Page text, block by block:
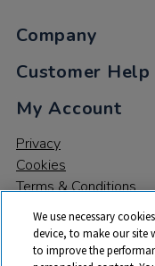
Company
Customer Help
My Account
Privacy
Cookies
Terms & Conditions
We use necessary
device, to make our site
to improve the